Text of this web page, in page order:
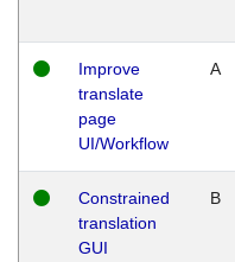
Improve
translate
page
UI/Workflow
A
Constrained
translation
GUI
B